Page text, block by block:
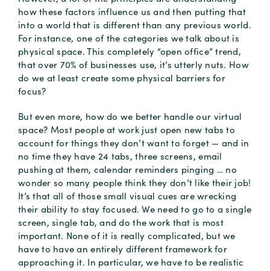
how these factors influence us and then putting that
into a world that is different than any previous world.
For instance, one of the categories we talk about is
physical space. This completely “open office” trend,
that over 70% of businesses use, it’s utterly nuts. How
do we at least create some physical barriers for
focus?
But even more, how do we better handle our virtual
space? Most people at work just open new tabs to
account for things they don’t want to forget — and in
no time they have 24 tabs, three screens, email
pushing at them, calendar reminders pinging … no
wonder so many people think they don’t like their job!
It’s that all of those small visual cues are wrecking
their ability to stay focused. We need to go to a single
screen, single tab, and do the work that is most
important. None of it is really complicated, but we
have to have an entirely different framework for
approaching it. In particular, we have to be realistic